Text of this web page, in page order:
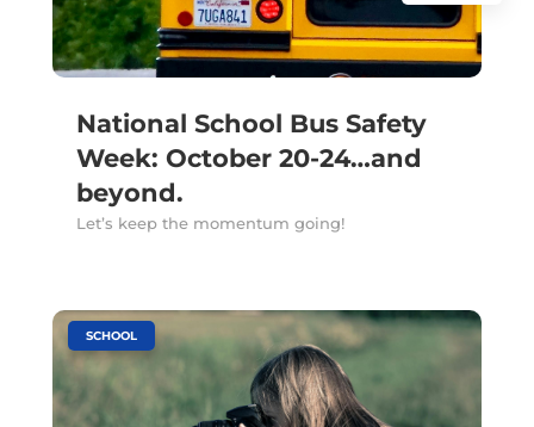
National School Bus Safety
Week: October 20-24…and
beyond.
Let’s keep the momentum going!
SCHOOL